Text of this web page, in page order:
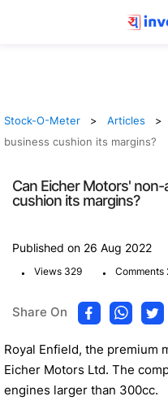
Stock-O-Meter Articles
business cushion its margins?
Can Eicher Motors'
cushion its margins?
Published on 26 Aug 2022
. Views 329 . Comments
Share On
Royal Enfield, the premium
Eicher Motors Ltd. The
engines larger than 300cc.